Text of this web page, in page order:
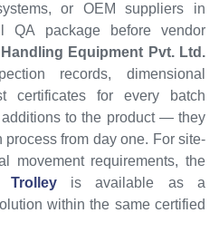
or OEM suppliers in
package before vendor
Equipment Pvt. Ltd.
records, dimensional
certificates for every batch
to the product — they
from day one. For site-
movement requirements, the
Trolleyis available as a
within the same certified